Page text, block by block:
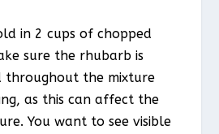
in 2 cups of chopped
sure the rhubarb is
throughout the mixture
as this can affect the
You want to see visible